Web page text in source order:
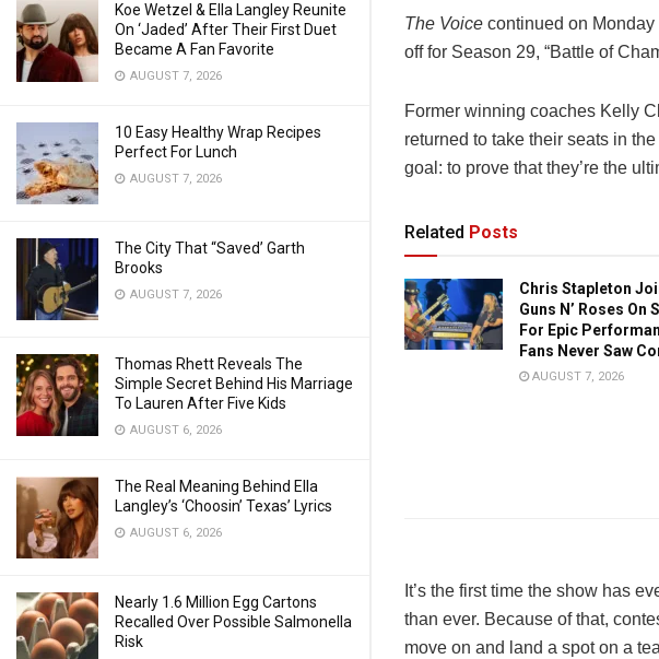
Koe Wetzel & Ella Langley Reunite
On ‘Jaded’ After Their First Duet
Became A Fan Favorite
AUGUST 7, 2026
10 Easy Healthy Wrap Recipes
Perfect For Lunch
AUGUST 7, 2026
The City That “Saved’ Garth
Brooks
AUGUST 7, 2026
Thomas Rhett Reveals The
Simple Secret Behind His Marriage
To Lauren After Five Kids
AUGUST 6, 2026
The Real Meaning Behind Ella
Langley’s ‘Choosin’ Texas’ Lyrics
AUGUST 6, 2026
Nearly 1.6 Million Egg Cartons
Recalled Over Possible Salmonella
Risk
The Voice continued on
off for Season 29, “Battle of
Former winning coaches Kelly
returned to take their seats in
goal: to prove that they’re the
Related Posts
Chris Stapleton
Guns N’ Roses On
For Epic
Fans Never Saw
AUGUST 7, 2026
It’s the first time the show has
than ever. Because of that,
move on and land a spot on a